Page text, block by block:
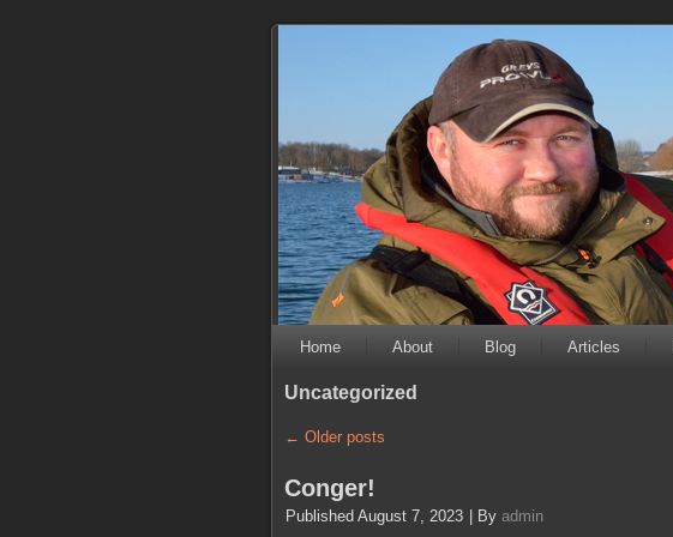
Home About Blog Articles
Uncategorized
← Older posts
Conger!
Published August 7, 2023 By admin